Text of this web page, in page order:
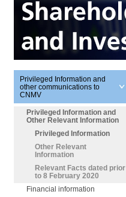
Privileged Information and
other communications to
CNMV
Privileged Information and
Other Relevant Information
Privileged Information
Other Relevant
Information
Relevant Facts dated prior
to 8 February 2020
Financial information